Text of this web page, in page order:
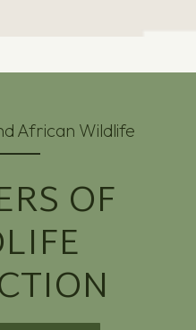
African Wildlife
OF